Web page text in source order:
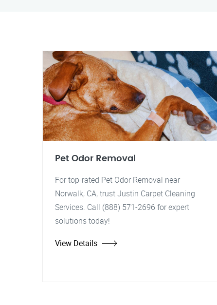
Pet Odor Removal
For top-rated Pet Odor Removal near
Norwalk, CA, trust Justin Carpet Cleaning
Services. Call (888) 571-2696 for expert
solutions today!
View Details